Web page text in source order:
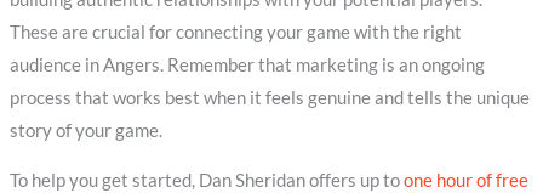
These are crucial for connecting your game with the right
audience in Angers. Remember that marketing is an ongoing
process that works best when it feels genuine and tells the unique
story of your game.
To help you get started, Dan Sheridan offers up toone hour of free